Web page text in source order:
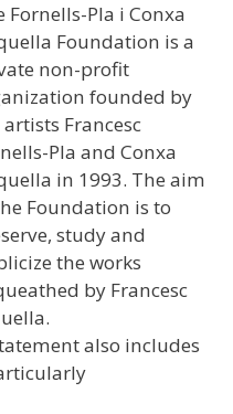
Fornells-Pla i Conxa
Foundation is a
non-profit
founded by
Francesc
Pla and Conxa
in 1993. The aim
Foundation is to
study and
the works
by Francesc
also includes